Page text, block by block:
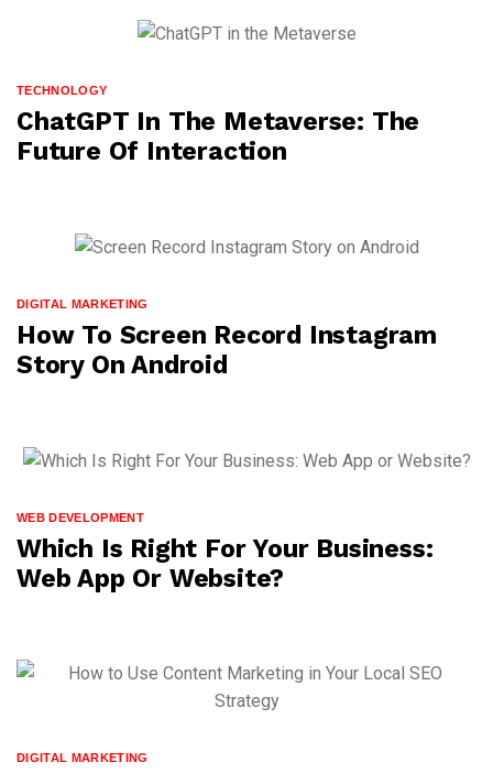
TECHNOLOGY
ChatGPT In The Metaverse: The
Future Of Interaction
DIGITAL MARKETING
How To Screen Record Instagram
Story On Android
WEB DEVELOPMENT
Which Is Right For Your Business:
Web App Or Website?
DIGITAL MARKETING